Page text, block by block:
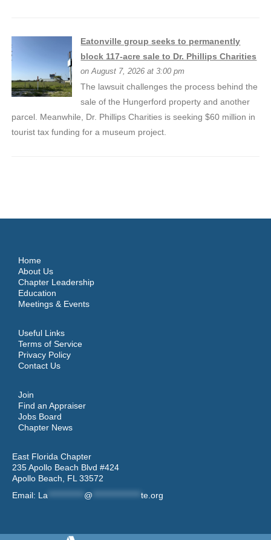
Eatonville group seeks to permanently
block 117-acre sale to Dr. Phillips Charities
on August 7, 2026 at 3:00 pm
The lawsuit challenges the process behind the
sale of the Hungerford property and another
parcel. Meanwhile, Dr. Phillips Charities is seeking $60 million in
tourist tax funding for a museum project.
Home
About Us
Chapter Leadership
Education
Meetings & Events
Useful Links
Terms of Service
Privacy Policy
Contact Us
Join
Find an Appraiser
Jobs Board
Chapter News
East Florida Chapter
235 Apollo Beach Blvd #424
Apollo Beach, FL 33572
Email: La @ te.org